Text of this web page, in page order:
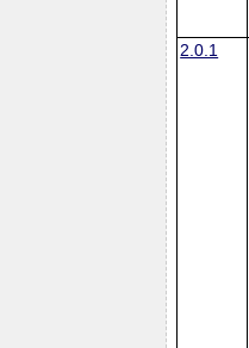
2.0.1